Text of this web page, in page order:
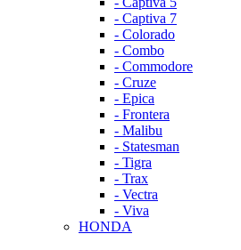
- Captiva 7
- Colorado
- Combo
- Commodore
- Cruze
- Epica
- Frontera
- Malibu
- Statesman
- Tigra
- Trax
- Vectra
- Viva
HONDA